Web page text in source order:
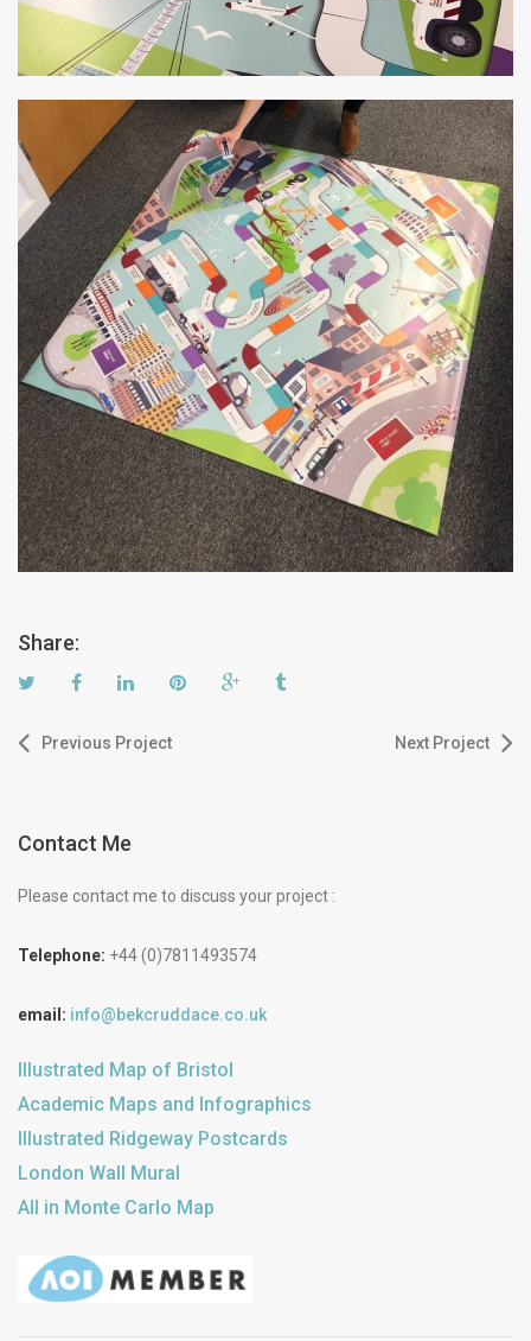
Share:
Previous Project Next Project
Contact Me
Please contact me to discuss your project :
Telephone: +44 (0)7811493574
email: info@bekcruddace.co.uk
Illustrated Map of Bristol
Academic Maps and Infographics
Illustrated Ridgeway Postcards
London Wall Mural
All in Monte Carlo Map